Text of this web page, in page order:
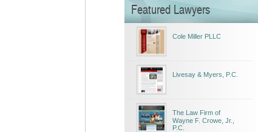
Featured Lawyers
Cole Miller PLLC
Livesay & Myers, P.C.
The Law Firm of
Wayne F. Crowe, Jr.,
P.C.